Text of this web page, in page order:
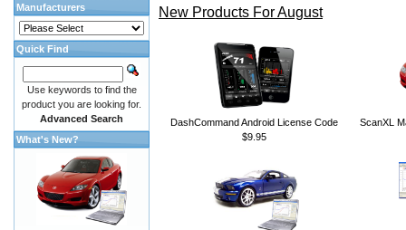
New Products For August
DashCommand Android License Code
$9.95
ScanXL
Manufacturers
Quick Find
Use keywords to find the
product you are looking for.
Advanced Search
What's New?